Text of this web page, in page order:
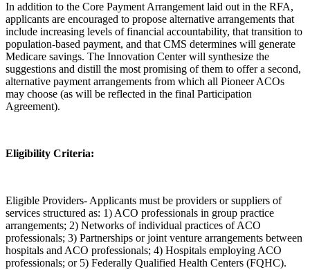
In addition to the Core Payment Arrangement laid out in the RFA,
applicants are encouraged to propose alternative arrangements that
include increasing levels of financial accountability, that transition to
population-based payment, and that CMS determines will generate
Medicare savings. The Innovation Center will synthesize the
suggestions and distill the most promising of them to offer a second,
alternative payment arrangements from which all Pioneer ACOs
may choose (as will be reflected in the final Participation
Agreement).
Eligibility Criteria:
Eligible Providers- Applicants must be providers or suppliers of
services structured as: 1) ACO professionals in group practice
arrangements; 2) Networks of individual practices of ACO
professionals; 3) Partnerships or joint venture arrangements between
hospitals and ACO professionals; 4) Hospitals employing ACO
professionals; or 5) Federally Qualified Health Centers (FQHC).